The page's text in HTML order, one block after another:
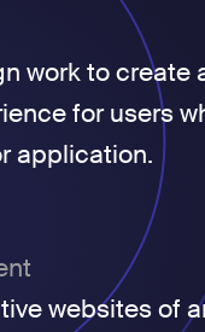
work to create
for users
application.
websites of